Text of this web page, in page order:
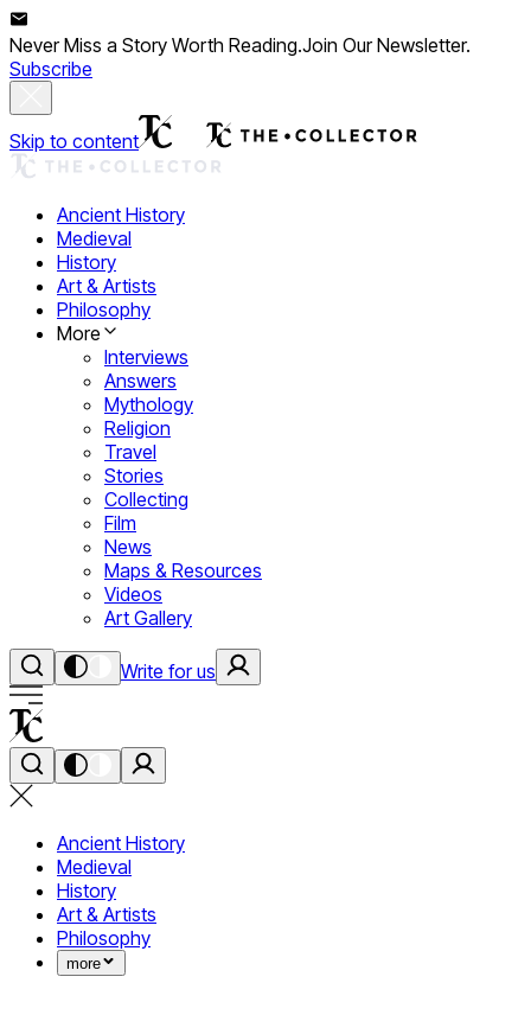
Never Miss a Story Worth Reading.Join Our Newsletter.
Subscribe
Skip to content
Ancient History
Medieval
History
Art & Artists
Philosophy
More
Interviews
Answers
Mythology
Religion
Travel
Stories
Collecting
Film
News
Maps & Resources
Videos
Art Gallery
Write for us
Ancient History
Medieval
History
Art & Artists
Philosophy
more